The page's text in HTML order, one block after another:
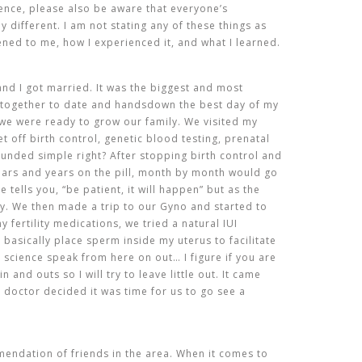
please also be aware that everyone’s
different. I am not stating any of these things as
to me, how I experienced it, and what I learned.
I got married. It was the biggest and most
to date and handsdown the best day of my
were ready to grow our family. We visited my
off birth control, genetic blood testing, prenatal
simple right? After stopping birth control and
and years on the pill, month by month would go
tells you, “be patient, it will happen” but as the
We then made a trip to our Gyno and started to
fertility medications, we tried a natural IUI
place sperm inside my uterus to facilitate
speak from here on out… I figure if you are
and outs so I will try to leave little out. It came
decided it was time for us to go see a
of friends in the area. When it comes to